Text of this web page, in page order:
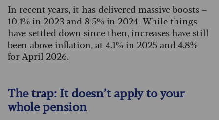
In recent years, it has delivered massive boosts –
10.1% in 2023 and 8.5% in 2024. While things
have settled down since then, increases have still
been above inflation, at 4.1% in 2025 and 4.8%
for April 2026.
The trap: It doesn’t apply to your
whole pension